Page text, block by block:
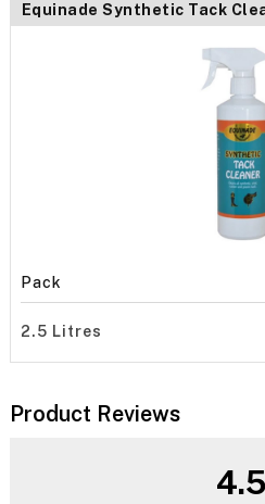
Equinade Synthetic Tack
Pack
2.5 Litres
Product Reviews
4.5